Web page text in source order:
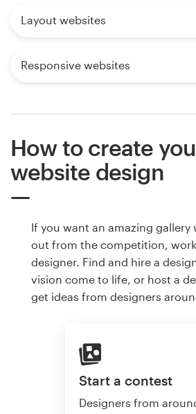
Layout websites
Responsive websites
How to create
website design
If you want an amazing gallery
out from the competition,
designer. Find and hire a
vision come to life, or host a
get ideas from designers
Start a contest
Designers from